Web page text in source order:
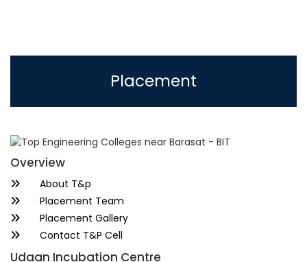
Placement
Overview
About T&p
Placement Team
Placement Gallery
Contact T&P Cell
Udaan Incubation Centre